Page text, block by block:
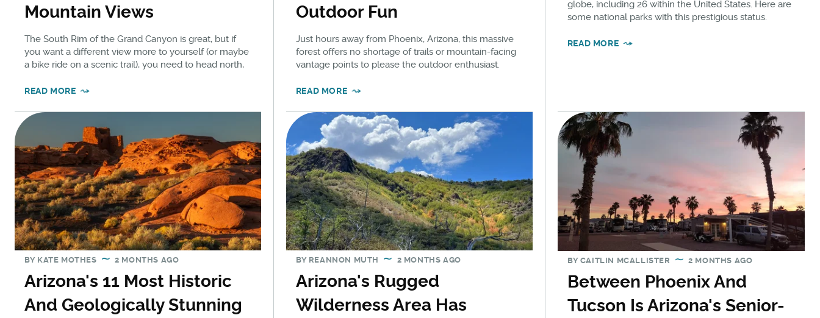
Mountain Views
The South Rim of the Grand Canyon is great, but if
you want a different view more to yourself (or maybe
a bike ride on a scenic trail), you need to head north,
READ MORE
Outdoor Fun
Just hours away from Phoenix, Arizona, this massive
forest offers no shortage of trails or mountain-facing
vantage points to please the outdoor enthusiast.
READ MORE
globe, including 26 within the United States. Here are
some national parks with this prestigious status.
READ MORE
BY KATE MOTHES 2 MONTHS AGO
Arizona's 11 Most Historic
And Geologically Stunning
BY REANNON MUTH 2 MONTHS AGO
Arizona's Rugged
Wilderness Area Has
BY CAITLIN MCALLISTER 2 MONTHS AGO
Between Phoenix And
Tucson Is Arizona's Senior-